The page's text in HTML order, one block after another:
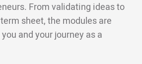
From validating ideas to
sheet, the modules are
and your journey as a